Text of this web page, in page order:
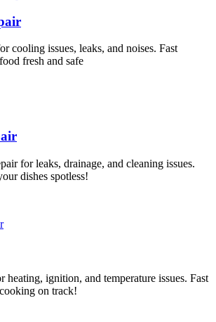
cooling issues, leaks, and noises. Fast
fresh and safe
for leaks, drainage, and cleaning issues.
dishes spotless!
heating, ignition, and temperature issues. Fast
on track!